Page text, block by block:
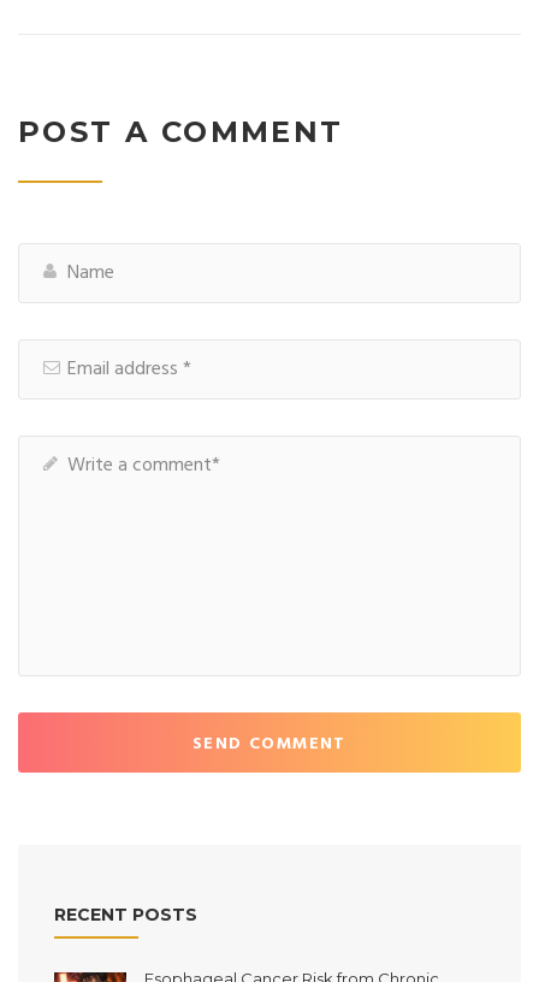
POST A COMMENT
SEND COMMENT
RECENT POSTS
Esophageal Cancer Risk from Chronic